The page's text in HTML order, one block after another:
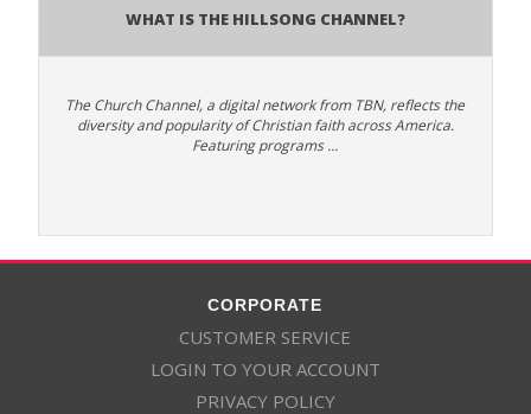
What is The Hillsong Channel?
The Church Channel, a digital network from TBN, reflects the
diversity and popularity of Christian faith across America.
Featuring programs …
CORPORATE
CUSTOMER SERVICE
LOGIN TO YOUR ACCOUNT
PRIVACY POLICY